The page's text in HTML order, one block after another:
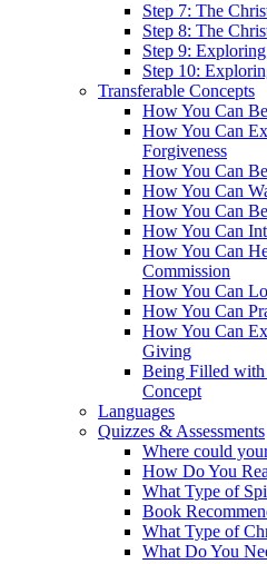
Step 7: The
Step 8: The
Step 9:
Step 10:
Transferable Concepts
How You Can
How You Can
Forgiveness
How You Can
How You Can
How You Can
How You Can
How You Can
Commission
How You Can
How You Can
How You Can
Giving
Being Filled
Concept
Languages
Quizzes & Assessments
Where could
How Do You
What Type of
Book
What Type of
What Do You